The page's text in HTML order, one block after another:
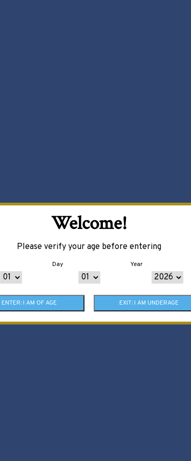
Welcome!
Please verify your age before entering
Day Year